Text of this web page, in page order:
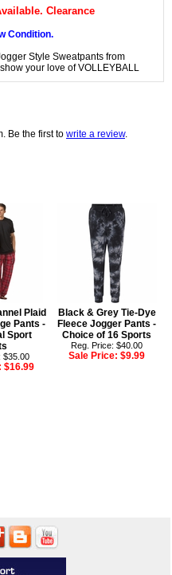
Clearance
Condition.
Style Sweatpants from
your love of VOLLEYBALL
Be the first to write a review.
Plaid
Pants -
Sport
$35.00
$16.99
Black & Grey Tie-Dye
Fleece Jogger Pants -
Choice of 16 Sports
Reg. Price: $40.00
Sale Price:$9.99